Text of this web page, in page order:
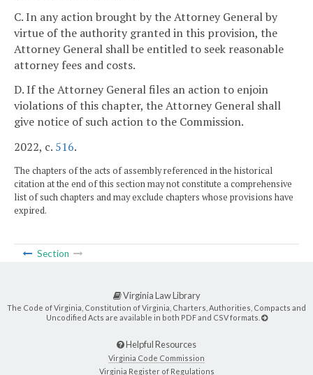
C. In any action brought by the Attorney General by
virtue of the authority granted in this provision, the
Attorney General shall be entitled to seek reasonable
attorney fees and costs.
D. If the Attorney General files an action to enjoin
violations of this chapter, the Attorney General shall
give notice of such action to the Commission.
2022, c. 516.
The chapters of the acts of assembly referenced in the historical
citation at the end of this section may not constitute a comprehensive
list of such chapters and may exclude chapters whose provisions have
expired.
Section
Virginia Law Library
The Code of Virginia, Constitution of Virginia, Charters, Authorities, Compacts and
Uncodified Acts are available in both PDF and CSV formats.
Helpful Resources
Virginia Code Commission
Virginia Register of Regulations